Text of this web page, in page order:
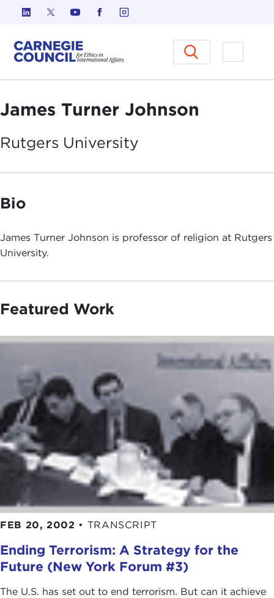
Skip to content
Carnegie Council on Ethics in
Open
James Turner Johnson
Rutgers University
Bio
James Turner Johnson is professor of religion at Rutgers
University.
Featured Work
FEB 20, 2002 • TRANSCRIPT
Ending Terrorism: A Strategy for the
Future (New York Forum #3)
The U.S. has set out to end terrorism. But can it achieve